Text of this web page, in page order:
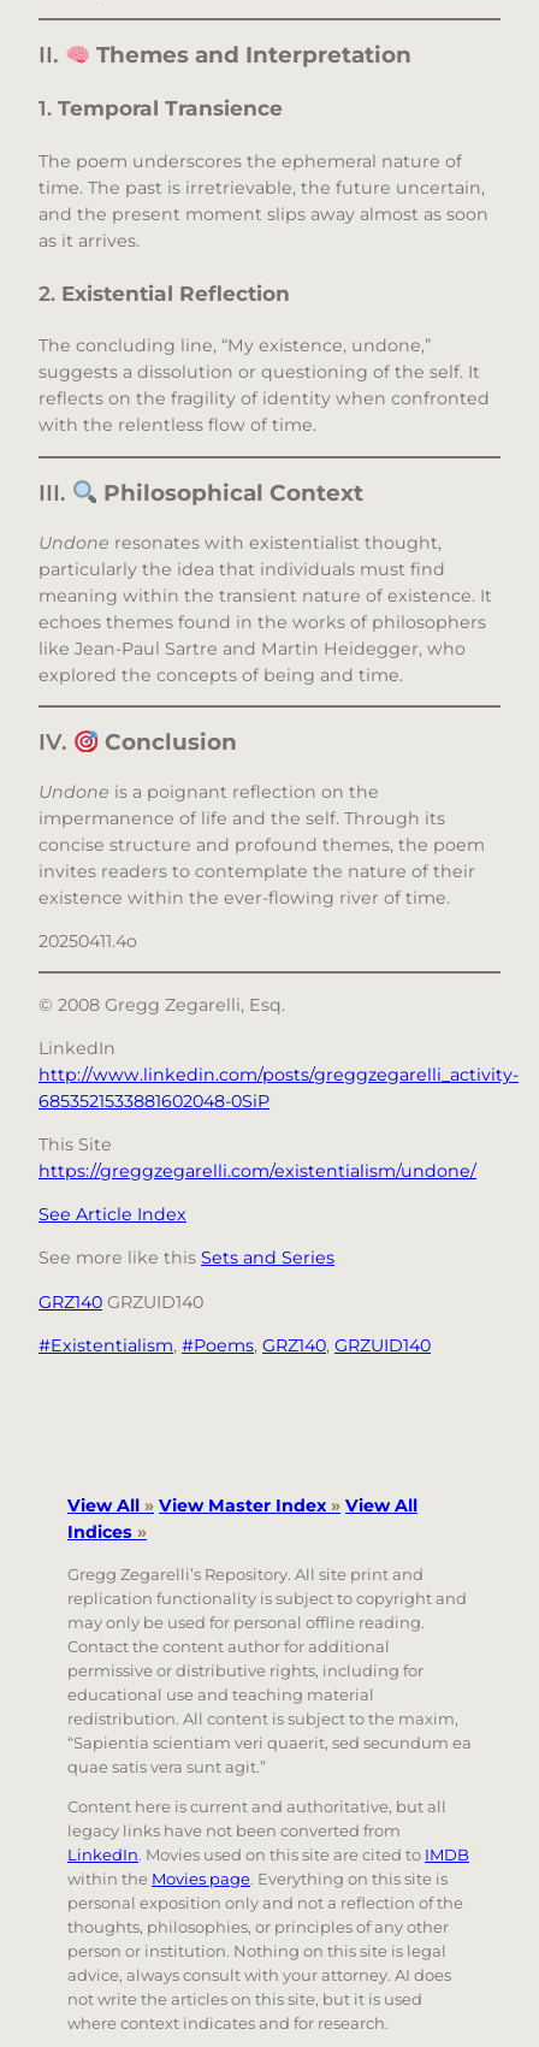
II. Themes and Interpretation
1. Temporal Transience
The poem underscores the ephemeral nature of
time. The past is irretrievable, the future uncertain,
and the present moment slips away almost as soon
as it arrives.​
2. Existential Reflection
The concluding line, “My existence, undone,”
suggests a dissolution or questioning of the self. It
reflects on the fragility of identity when confronted
with the relentless flow of time.​
III. Philosophical Context
Undone resonates with existentialist thought,
particularly the idea that individuals must find
meaning within the transient nature of existence. It
echoes themes found in the works of philosophers
like Jean-Paul Sartre and Martin Heidegger, who
explored the concepts of being and time.​
IV. Conclusion
Undone is a poignant reflection on the
impermanence of life and the self. Through its
concise structure and profound themes, the poem
invites readers to contemplate the nature of their
existence within the ever-flowing river of time.
20250411.4o
© 2008 Gregg Zegarelli, Esq.
LinkedIn
http://www.linkedin.com/posts/greggzegarelli_activity-
6853521533881602048-0SiP
This Site
https://greggzegarelli.com/existentialism/undone/
See Article Index
See more like this Sets and Series
GRZ140 GRZUID140
#Existentialism, #Poems, GRZ140, GRZUID140
View All » View Master Index» View All
Indices »
Gregg Zegarelli’s Repository. All site print and
replication functionality is subject to copyright and
may only be used for personal offline reading.
Contact the content author for additional
permissive or distributive rights, including for
educational use and teaching material
redistribution. All content is subject to the maxim,
“Sapientia scientiam veri quaerit, sed secundum ea
quae satis vera sunt agit.”
Content here is current and authoritative, but all
legacy links have not been converted from
LinkedIn. Movies used on this site are cited to IMDB
within the Movies page. Everything on this site is
personal exposition only and not a reflection of the
thoughts, philosophies, or principles of any other
person or institution. Nothing on this site is legal
advice, always consult with your attorney. AI does
not write the articles on this site, but it is used
where context indicates and for research.